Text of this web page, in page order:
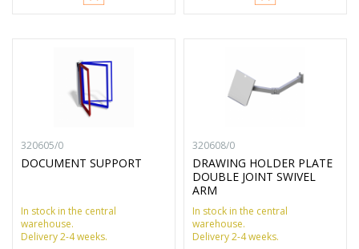
320605/0
DOCUMENT SUPPORT
In stock in the central
warehouse.
Delivery 2-4 weeks.
320608/0
DRAWING HOLDER PLATE
DOUBLE JOINT SWIVEL
ARM
In stock in the central
warehouse.
Delivery 2-4 weeks.